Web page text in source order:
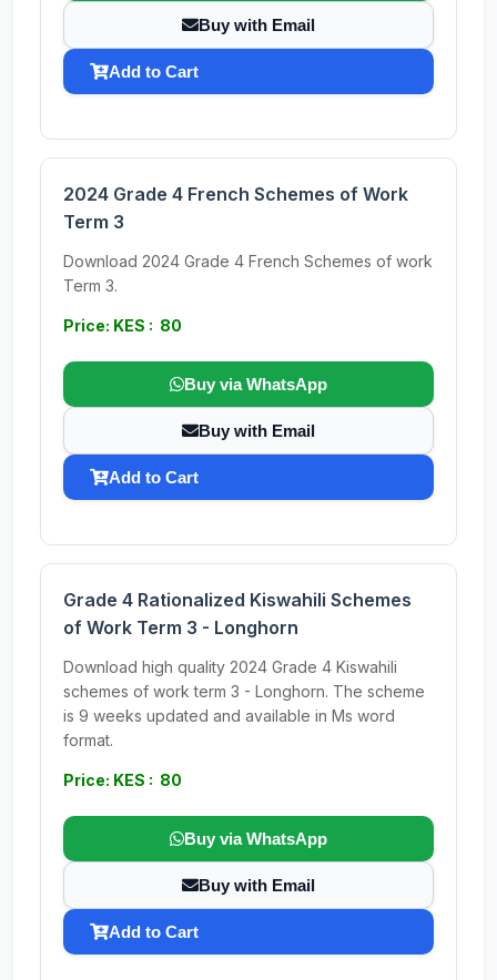
Buy with Email
Add to Cart
2024 Grade 4 French Schemes of Work
Term 3
Download 2024 Grade 4 French Schemes of work
Term 3.
Price: KES : 80
Buy via WhatsApp
Buy with Email
Add to Cart
Grade 4 Rationalized Kiswahili Schemes
of Work Term 3 - Longhorn
Download high quality 2024 Grade 4 Kiswahili
schemes of work term 3 - Longhorn. The scheme
is 9 weeks updated and available in Ms word
format.
Price: KES : 80
Buy via WhatsApp
Buy with Email
Add to Cart